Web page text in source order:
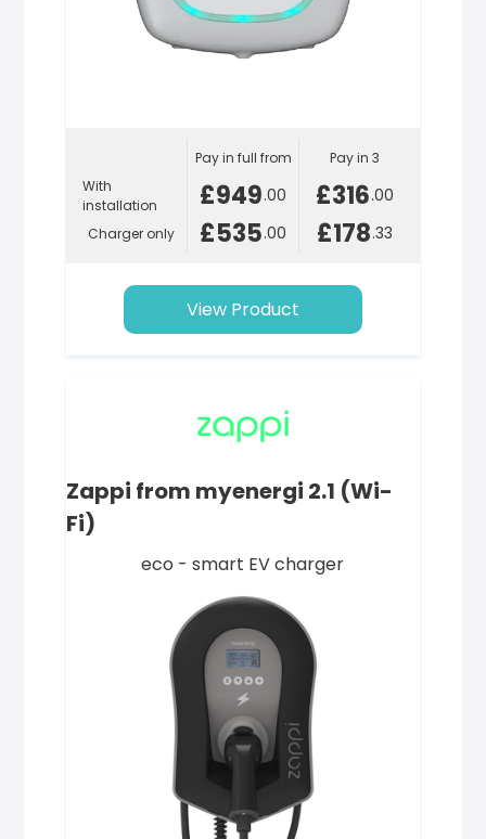
With
installation
Charger only
Pay in full from
£949.00
£535.00
Pay in 3
£316.00
£178.33
View Product
Zappi from myenergi 2.1 (Wi-
Fi)
eco - smart EV charger